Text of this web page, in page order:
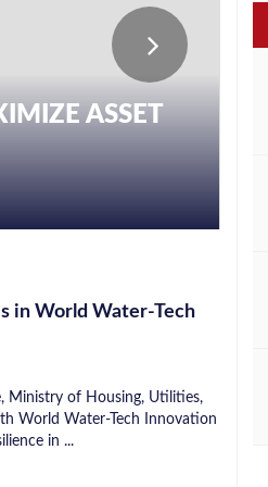
ASSET
in World Water-Tech
Ministry of Housing, Utilities,
World Water-Tech Innovation
in ...